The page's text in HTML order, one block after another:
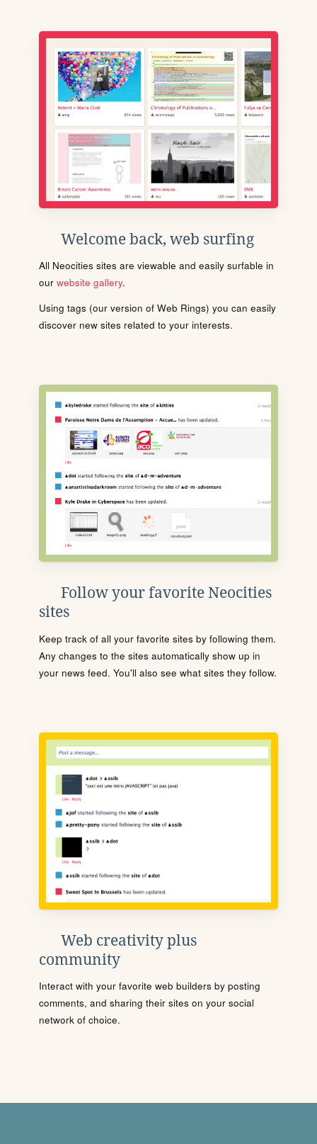
Welcome back, web surfing
All Neocities sites are viewable and easily surfable in
our website gallery.
Using tags (our version of Web Rings) you can easily
discover new sites related to your interests.
Follow your favorite Neocities
sites
Keep track of all your favorite sites by following them.
Any changes to the sites automatically show up in
your news feed. You'll also see what sites they follow.
Web creativity plus
community
Interact with your favorite web builders by posting
comments, and sharing their sites on your social
network of choice.